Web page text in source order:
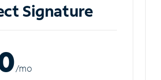
Signature
/mo